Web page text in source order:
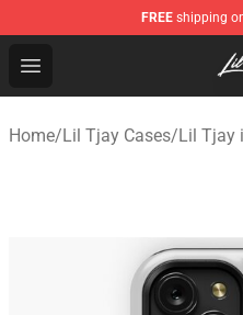
FREE shipping
Open menu
Lil Tjay Shop - Official
Home/Lil Tjay Cases/Lil Tjay